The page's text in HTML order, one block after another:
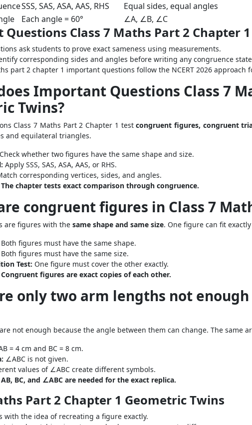
SSS, SAS, ASA, AAS, RHS
Equal sides, equal angles
Each angle = 60° ∠A, ∠B, ∠C
Class 7 Maths Part 2 Chapter
ask students to prove exact sameness using measurements.
corresponding sides and angles before writing any congruence
part 2 chapter 1 important questions follow the NCERT 2026 approach
Important Questions Class 7
Twins?
Class 7 Maths Part 2 Chapter 1 testcongruent figures, congruent
and equilateral triangles.
Check whether two figures have the same shape and size.
Apply SSS, SAS, ASA, AAS, or RHS.
corresponding vertices, sides, and angles.
The chapter tests exact comparison through congruence.
congruent figures in Class 7
are figures with the same shape and same size. One figure can fit
Both figures must have the same shape.
Both figures must have the same size.
Test: One figure must cover the other exactly.
Congruent figures are exact copies of each other.
only two arm lengths not
not enough because the angle between them can change. The same
= 4 cm and BC = 8 cm.
∠ABC is not given.
values of ∠ABC create different symbols.
AB, BC, and ∠ABC are needed for the exact replica.
Part 2 Chapter 1 Geometric Twins
with the idea of recreating a figure exactly.